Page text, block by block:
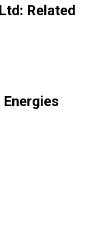
: Related
Energies